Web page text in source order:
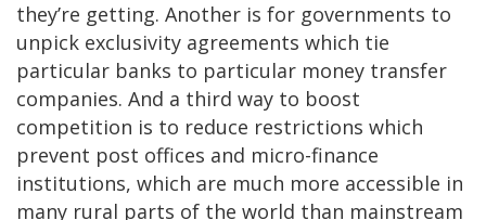
they’re getting. Another is for governments to
unpick exclusivity agreements which tie
particular banks to particular money transfer
companies. And a third way to boost
competition is to reduce restrictions which
prevent post offices and micro-finance
institutions, which are much more accessible in
many rural parts of the world than mainstream